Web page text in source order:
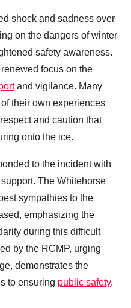
shock and sadness over
on the dangers of winter
safety awareness.
focus on the
and vigilance. Many
their own experiences
and caution that
onto the ice.
to the incident with
The Whitehorse
sympathies to the
emphasizing the
during this difficult
by the RCMP, urging
demonstrates the
to ensuring public safety.